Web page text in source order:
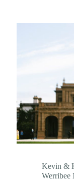
Kevin &
Werribee